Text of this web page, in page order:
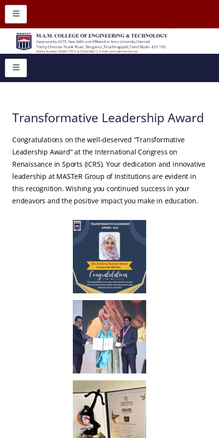
Transformative Leadership Award
Congratulations on the well-deserved “Transformative
Leadership Award” at the International Congress on
Renaissance in Sports (ICRS). Your dedication and innovative
leadership at MASTeR Group of Institutions are evident in
this recognition. Wishing you continued success in your
endeavors and the positive impact you make in education.